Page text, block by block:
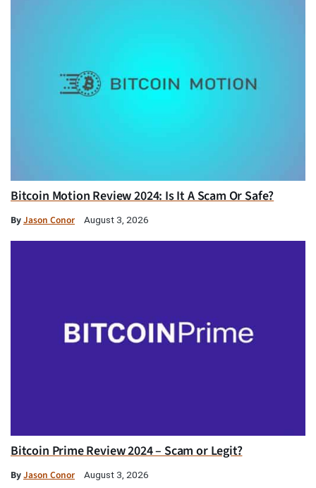
Bitcoin Motion Review 2024: Is It A Scam Or Safe?
ByJason Conor August 3, 2026
Bitcoin Prime Review 2024 – Scam or Legit?
ByJason Conor August 3, 2026